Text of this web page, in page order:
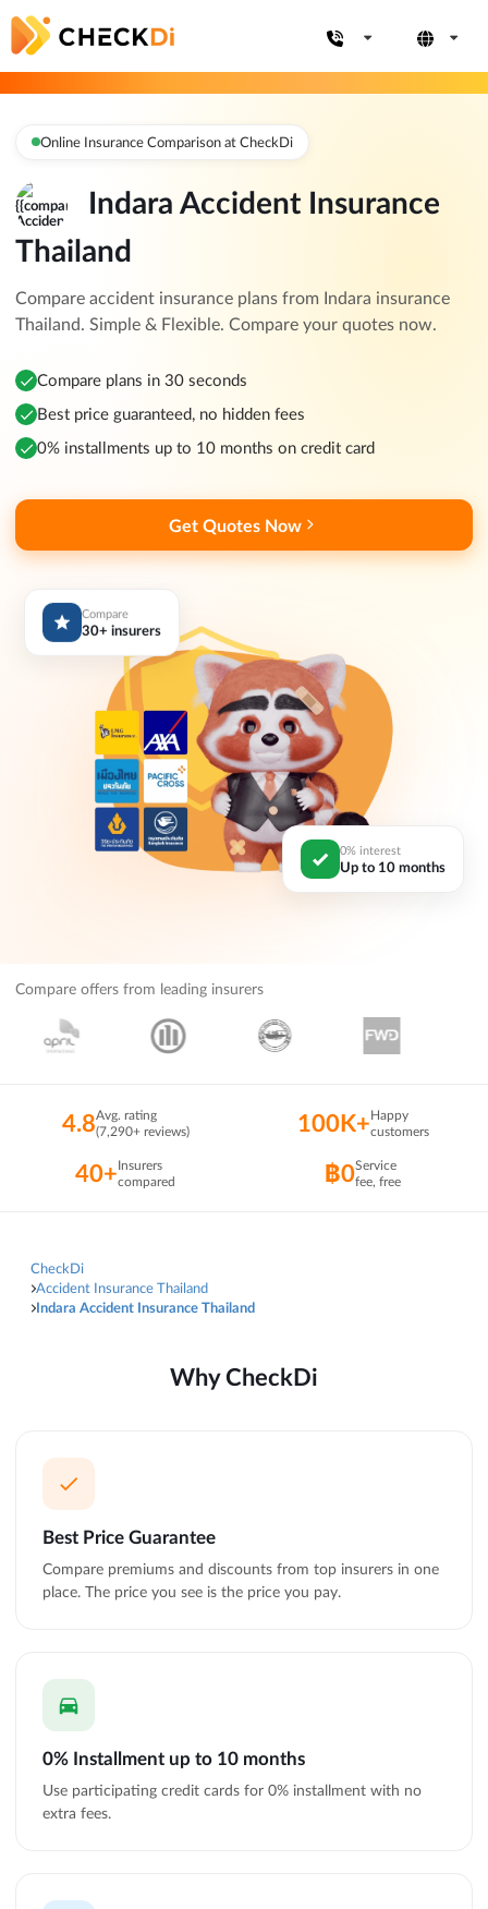
Online Insurance Comparison at CheckDi
Indara Accident Insurance
Thailand
Compare accident insurance plans from Indara insurance
Thailand. Simple & Flexible. Compare your quotes now.
Compare plans in 30 seconds
Best price guaranteed, no hidden fees
0% installments up to 10 months on credit card
Get Quotes Now
Compare
30+ insurers
0% interest
Up to 10 months
Compare offers from leading insurers
4.8Avg. rating
(7,290+ reviews)
100K+Happy
customers
40+Insurers
compared
฿0Service
fee, free
CheckDi
Accident Insurance Thailand
Indara Accident Insurance Thailand
Why CheckDi
Best Price Guarantee
Compare premiums and discounts from top insurers in one
place. The price you see is the price you pay.
0% Installment up to 10 months
Use participating credit cards for 0% installment with no
extra fees.